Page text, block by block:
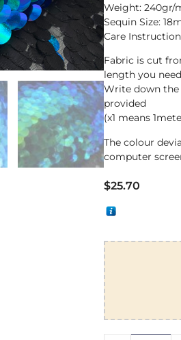
Weight: 240gr/
Sequin Size:
Care
Fabric is cut
length you
Write down
provided
(x1 means
The colour
computer
$25.70